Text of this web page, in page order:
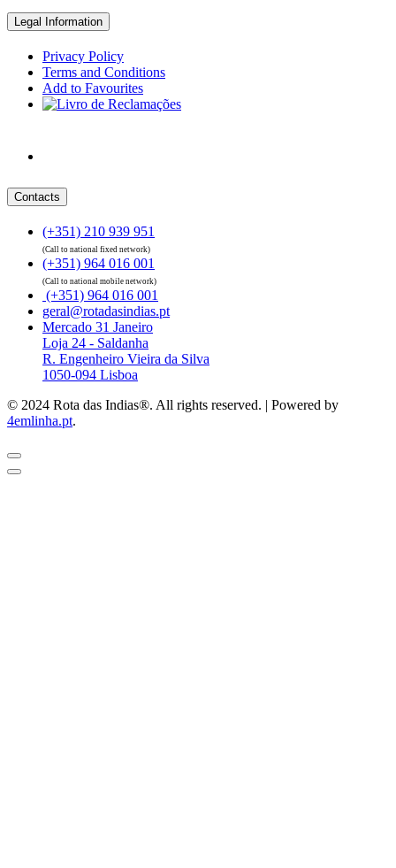
Legal Information
Privacy Policy
Terms and Conditions
Add to Favourites
Contacts
(+351) 210 939 951
(Call to national fixed network)
(+351) 964 016 001
(Call to national mobile network)
(+351) 964 016 001
geral@rotadasindias.pt
Mercado 31 Janeiro
Loja 24 - Saldanha
R. Engenheiro Vieira da Silva
1050-094 Lisboa
© 2024 Rota das Indias®. All rights reserved. | Powered by
4emlinha.pt.